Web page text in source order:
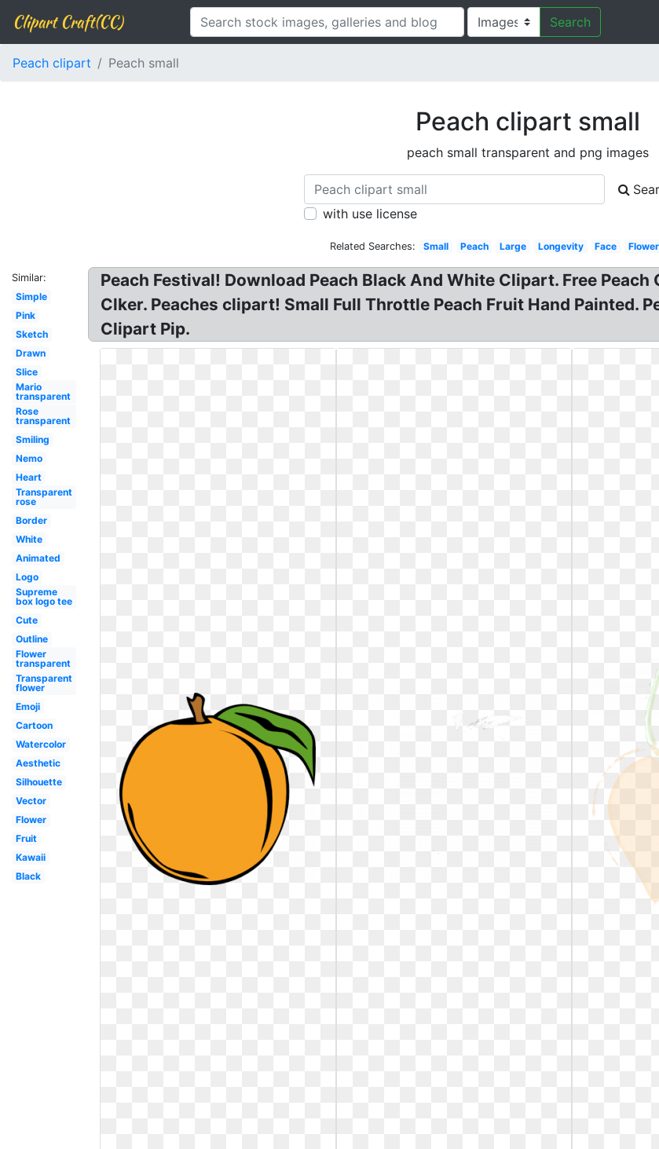
Clipart Craft(CC) Search
Peach clipart Peach small
Peach clipart small
peach small transparent and png images
with use license
Related Searches: Small Peach Large Longevity Face
Similar:
Simple
Pink
Sketch
Drawn
Slice
Mario
transparent
Rose
transparent
Smiling
Nemo
Heart
Transparent
rose
Border
White
Animated
Logo
Supreme
box logo tee
Cute
Outline
Flower
transparent
Transparent
flower
Emoji
Cartoon
Watercolor
Aesthetic
Silhouette
Vector
Flower
Fruit
Kawaii
Black
Peach Festival! Download Peach Black And White Clipart. Free
Clker. Peaches clipart! Small Full Throttle Peach Fruit Hand Painted.
Clipart Pip.